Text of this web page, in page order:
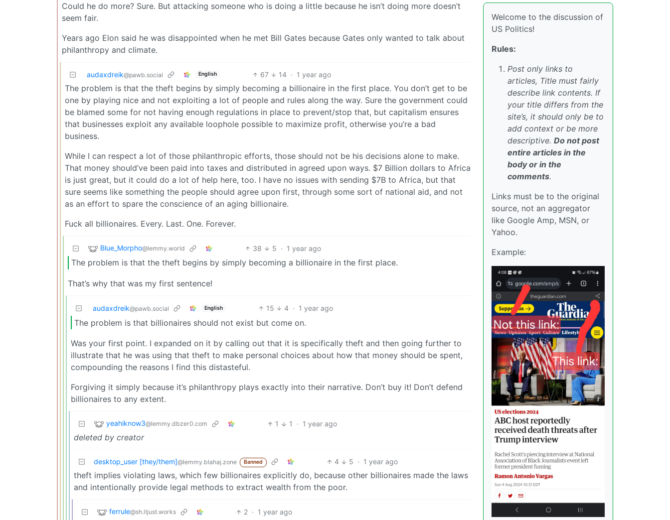
Could he do more? Sure. But attacking someone who is doing a little because he isn’t doing more doesn’t
seem fair.
Years ago Elon said he was disappointed when he met Bill Gates because Gates only wanted to talk about
philanthropy and climate.
audaxdreik@pawb.social English 67 14 · 1 year ago
The problem is that the theft begins by simply becoming a billionaire in the first place. You don’t get to be
one by playing nice and not exploiting a lot of people and rules along the way. Sure the government could
be blamed some for not having enough regulations in place to prevent/stop that, but capitalism ensures
that businesses exploit any available loophole possible to maximize profit, otherwise you’re a bad
business.
While I can respect a lot of those philanthropic efforts, those should not be his decisions alone to make.
That money should’ve been paid into taxes and distributed in agreed upon ways. $7 Billion dollars to Africa
is just great, but it could do a lot of help here, too. I have no issues with sending $7B to Africa, but that
sure seems like something the people should agree upon first, through some sort of national aid, and not
as an effort to spare the conscience of an aging billionaire.
Fuck all billionaires. Every. Last. One. Forever.
Blue_Morpho@lemmy.world 38 5 · 1 year ago
The problem is that the theft begins by simply becoming a billionaire in the first place.
That’s why that was my first sentence!
audaxdreik@pawb.social English 15 4 · 1 year ago
The problem is that billionaires should not exist but come on.
Was your first point. I expanded on it by calling out that it is specifically theft and then going further to
illustrate that he was using that theft to make personal choices about how that money should be spent,
compounding the reasons I find this distasteful.
Forgiving it simply because it’s philanthropy plays exactly into their narrative. Don’t buy it! Don’t defend
billionaires to any extent.
yeahiknow3@lemmy.dbzer0.com 1 1 · 1 year ago
deleted by creator
desktop_user [they/them]@lemmy.blahaj.zone Banned 4 5 · 1 year ago
theft implies violating laws, which few billionaires explicitly do, because other billionaires made the laws
and intentionally provide legal methods to extract wealth from the poor.
ferrule@sh.itjust.works 2 · 1 year ago
Welcome to the discussion of
US Politics!
Rules:
Post only links to
articles, Title must fairly
describe link contents. If
your title differs from the
site’s, it should only be to
add context or be more
descriptive. Do not post
entire articles in the
body or in the
comments.
Links must be to the original
source, not an aggregator
like Google Amp, MSN, or
Yahoo.
Example: